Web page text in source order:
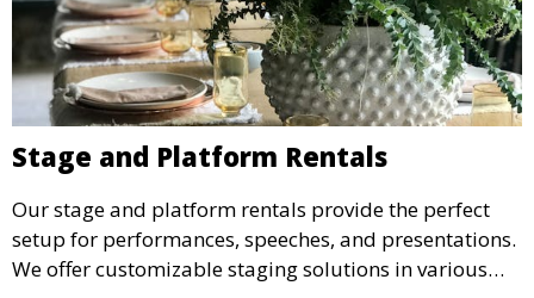
Stage and Platform Rentals
Our stage and platform rentals provide the perfect
setup for performances, speeches, and presentations.
We offer customizable staging solutions in various